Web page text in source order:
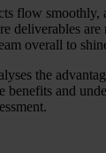
flow smoothly,
deliverables
overall to
the
benefits and